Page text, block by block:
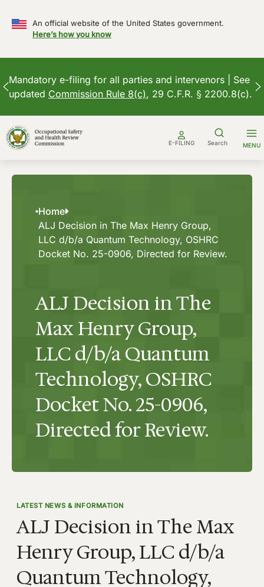
An official website of the United States government.
Here’s how you know
Mandatory e-filing for all parties and intervenors | See
updated Commission Rule 8(c), 29 C.F.R. § 2200.8(c).
to
content
E-FILING Search MENU
Home
ALJ Decision in The Max Henry Group,
LLC d/b/a Quantum Technology, OSHRC
Docket No. 25-0906, Directed for Review.
ALJ Decision in The
Max Henry Group,
LLC d/b/a Quantum
Technology, OSHRC
Docket No. 25-0906,
Directed for Review.
LATEST NEWS & INFORMATION
ALJ Decision in The Max
Henry Group, LLC d/b/a
Quantum Technology,